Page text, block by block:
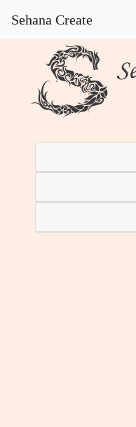
Sehana Create